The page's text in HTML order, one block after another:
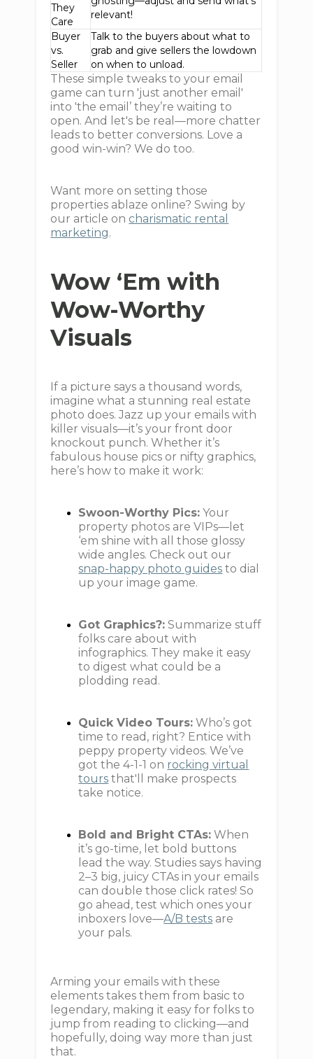
They
Care
relevant!
Buyer
vs.
Seller
Talk to the buyers about what to
grab and give sellers the lowdown
on when to unload.
These simple tweaks to your email
game can turn 'just another email'
into 'the email’ they’re waiting to
open. And let's be real—more chatter
leads to better conversions. Love a
good win-win? We do too.
Want more on setting those
properties ablaze online? Swing by
our article on charismatic rental
marketing.
Wow ‘Em with
Wow-Worthy
Visuals
If a picture says a thousand words,
imagine what a stunning real estate
photo does. Jazz up your emails with
killer visuals—it’s your front door
knockout punch. Whether it’s
fabulous house pics or nifty graphics,
here’s how to make it work:
Swoon-Worthy Pics: Your
property photos are VIPs—let
‘em shine with all those glossy
wide angles. Check out our
snap-happy photo guides to dial
up your image game.
Got Graphics?: Summarize stuff
folks care about with
infographics. They make it easy
to digest what could be a
plodding read.
Quick Video Tours: Who’s got
time to read, right? Entice with
peppy property videos. We’ve
got the 4-1-1 on rocking virtual
tours that'll make prospects
take notice.
Bold and Bright CTAs: When
it’s go-time, let bold buttons
lead the way. Studies says having
2–3 big, juicy CTAs in your emails
can double those click rates! So
go ahead, test which ones your
inboxers love—A/B tests are
your pals.
Arming your emails with these
elements takes them from basic to
legendary, making it easy for folks to
jump from reading to clicking—and
hopefully, doing way more than just
that.